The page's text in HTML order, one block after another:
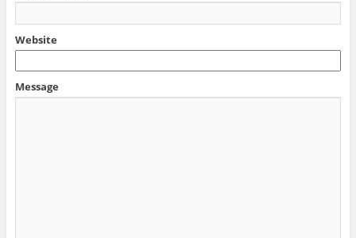
Website
Message